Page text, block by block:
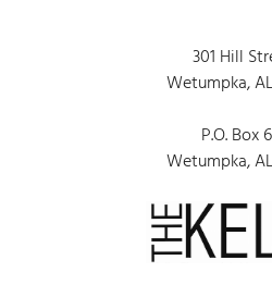
301 Hill
Wetumpka,
P.O. Box
Wetumpka,